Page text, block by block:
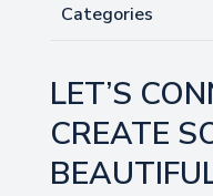
Categories
LET’S
CREATE